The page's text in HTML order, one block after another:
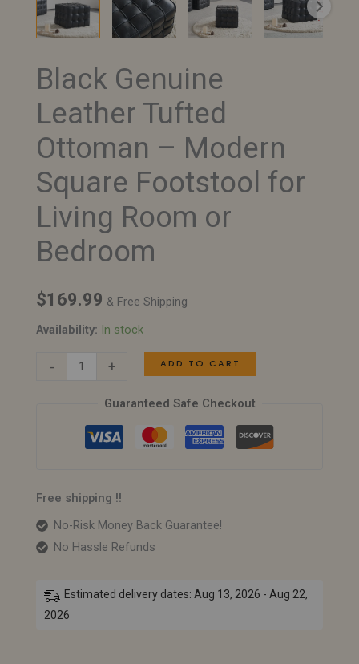
Black Genuine
Leather Tufted
Ottoman – Modern
Square Footstool for
Living Room or
Bedroom
$169.99 & Free Shipping
Availability: In stock
-
Black
Genuine
Leather
Tufted
Ottoman
–
Modern
Square
Footstool
for
Living
Room
or
+ ADD TO CART
Guaranteed Safe Checkout
Free shipping !!
No-Risk Money Back Guarantee!
No Hassle Refunds
Estimated delivery dates: Aug 13, 2026 - Aug 22,
2026